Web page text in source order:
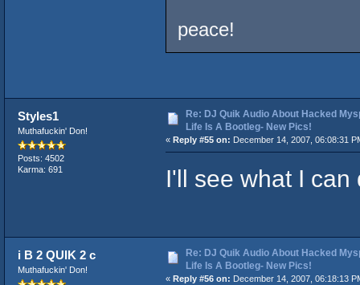
peace!
Styles1
Muthafuckin' Don!
Posts: 4502
Karma: 691
Re: DJ Quik Audio About Hacked
Life Is A Bootleg- New Pics!
« Reply #55 on: December 14, 2007, 06:08:31
I'll see what I
i B 2 QUIK 2 c
Muthafuckin' Don!
Re: DJ Quik Audio About Hacked
Life Is A Bootleg- New Pics!
« Reply #56 on: December 14, 2007, 06:18:13